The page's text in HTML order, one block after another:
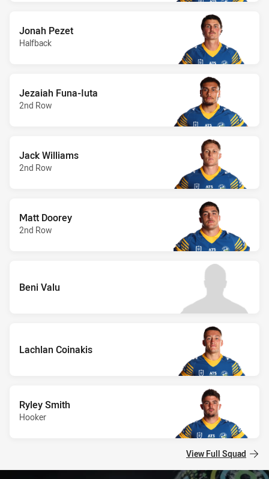
Jonah Pezet
Halfback
Jezaiah Funa-Iuta
2nd Row
Jack Williams
2nd Row
Matt Doorey
2nd Row
Beni Valu
Lachlan Coinakis
Ryley Smith
Hooker
View Full Squad